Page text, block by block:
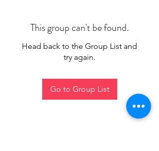
This group can't be found.
Head back to the Group List and
try again.
Go to Group List